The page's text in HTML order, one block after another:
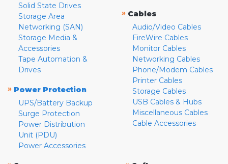
Solid State Drives
Storage Area
Networking (SAN)
Storage Media &
Accessories
Tape Automation &
Drives
» Power Protection
UPS/Battery Backup
Surge Protection
Power Distribution
Unit (PDU)
Power Accessories
» Cables
Audio/Video Cables
FireWire Cables
Monitor Cables
Networking Cables
Phone/Modem Cables
Printer Cables
Storage Cables
USB Cables & Hubs
Miscellaneous Cables
Cable Accessories